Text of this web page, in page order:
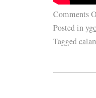
We have
TV parts,
have the
together!
model
Comments
Posted in
Tagged